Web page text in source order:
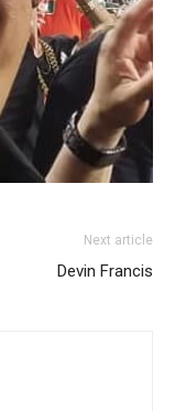
Next article
Devin Francis